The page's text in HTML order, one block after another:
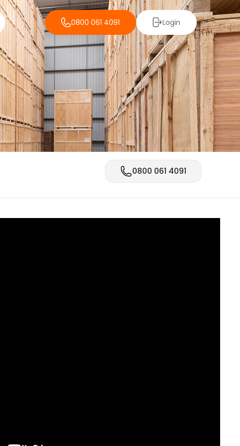
0800 061 4091 Login
0800 061 4091